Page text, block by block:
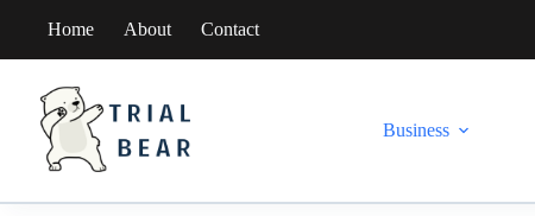
Home About Contact
Business